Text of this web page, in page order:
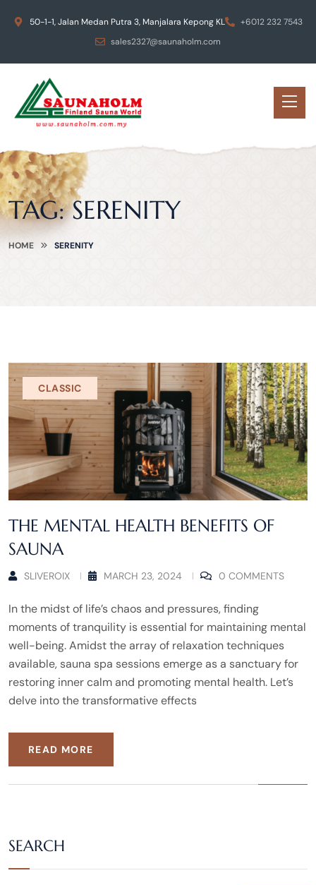
50-1-1, Jalan Medan Putra 3, Manjalara Kepong KL
+6012 232 7543
sales2327@saunaholm.com
TAG:SERENITY
HOME SERENITY
CLASSIC
THE MENTAL HEALTH BENEFITS OF
SAUNA
SLIVEROIX MARCH 23, 2024 0 COMMENTS
In the midst of life’s chaos and pressures, finding
moments of tranquility is essential for maintaining mental
well-being. Amidst the array of relaxation techniques
available, sauna spa sessions emerge as a sanctuary for
restoring inner calm and promoting mental health. Let’s
delve into the transformative effects
READ MORE
SEARCH